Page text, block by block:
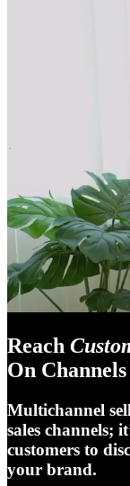
Reach
On
Multichannel
sales channels;
customers to
your brand.